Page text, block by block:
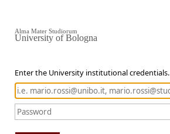
Enter the University institutional credentials.
Alma Mater Studiorum
University of Bologna